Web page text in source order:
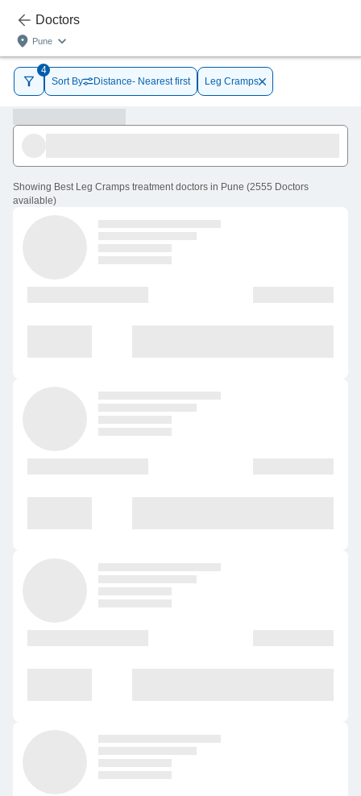
Doctors
Pune
4
Sort By
Distance- Nearest first Leg Cramps
Showing Best Leg Cramps treatment doctors in Pune (2555 Doctors
available)